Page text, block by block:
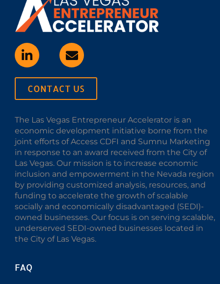
CONTACT US
The Las Vegas Entrepreneur Accelerator is an
economic development initiative borne from the
joint efforts of Access CDFI and Sumnu Marketing
in response to an award received from the City of
Las Vegas. Our mission is to increase economic
inclusion and empowerment in the Nevada region
by providing customized analysis, resources, and
funding to accelerate the growth of scalable
socially and economically disadvantaged (SEDI)-
owned businesses. Our focus is on serving scalable,
underserved SEDI-owned businesses located in
the City of Las Vegas.
FAQ